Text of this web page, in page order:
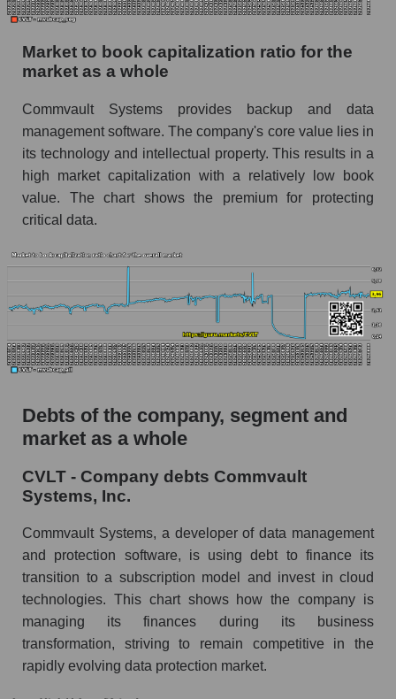
Market to book capitalization ratio for the
market as a whole
Commvault Systems provides backup and data
management software. The company's core value lies in
its technology and intellectual property. This results in a
high market capitalization with a relatively low book
value. The chart shows the premium for protecting
critical data.
Debts of the company, segment and
market as a whole
CVLT - Company debts Commvault
Systems, Inc.
Commvault Systems, a developer of data management
and protection software, is using debt to finance its
transition to a subscription model and invest in cloud
technologies. This chart shows how the company is
managing its finances during its business
transformation, striving to remain competitive in the
rapidly evolving data protection market.